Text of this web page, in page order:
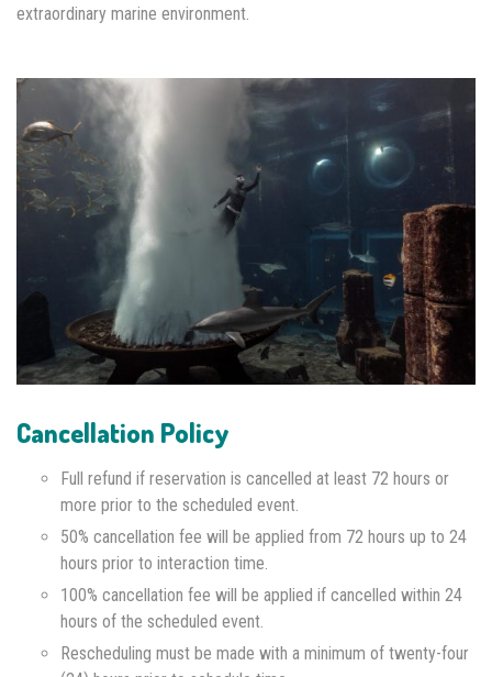
extraordinary marine environment.
Cancellation Policy
Full refund if reservation is cancelled at least 72 hours or
more prior to the scheduled event.
50% cancellation fee will be applied from 72 hours up to 24
hours prior to interaction time.
100% cancellation fee will be applied if cancelled within 24
hours of the scheduled event.
Rescheduling must be made with a minimum of twenty-four